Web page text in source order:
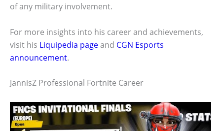
of any military involvement.
For more insights into his career and achievements,
visit his Liquipedia pageand CGN Esports
announcement.
JannisZ Professional Fortnite Career